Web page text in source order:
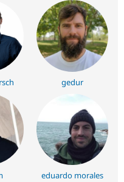
gedur
eduardo morales